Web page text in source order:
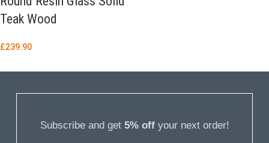
Teak Wood
£239.90
Subscribe and get 5% offyour next order!